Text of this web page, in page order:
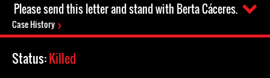
Please send this letter and stand with Berta Cáceres.
Case History
Status:Killed